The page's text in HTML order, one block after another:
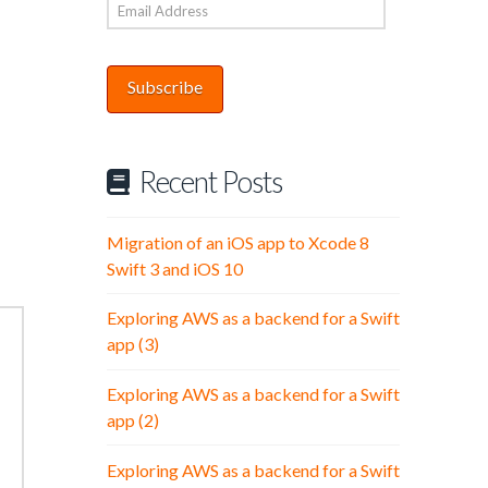
Email
Address
Subscribe
Recent Posts
Migration of an iOS app to Xcode 8
Swift 3 and iOS 10
Exploring AWS as a backend for a Swift
app (3)
Exploring AWS as a backend for a Swift
app (2)
Exploring AWS as a backend for a Swift